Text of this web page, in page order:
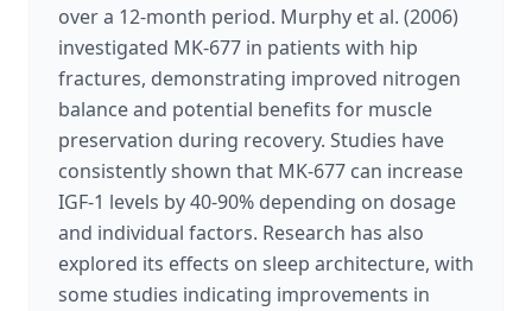
over a 12-month period. Murphy et al. (2006)
investigated MK-677 in patients with hip
fractures, demonstrating improved nitrogen
balance and potential benefits for muscle
preservation during recovery. Studies have
consistently shown that MK-677 can increase
IGF-1 levels by 40-90% depending on dosage
and individual factors. Research has also
explored its effects on sleep architecture, with
some studies indicating improvements in